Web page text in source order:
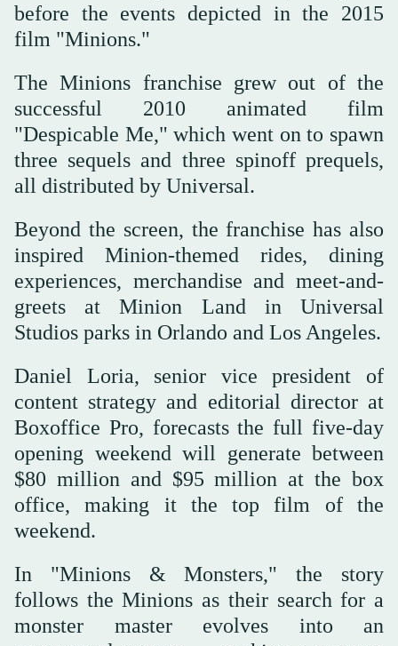
before the events depicted in the 2015
film "Minions."
The Minions franchise grew out of the
successful 2010 animated film
"Despicable Me," which went on to ⁠spawn
three sequels and three spinoff prequels,
all distributed by Universal.
Beyond ‌the screen, the franchise has also
inspired Minion-themed rides, ‌dining
experiences, merchandise and meet-and-
greets at Minion Land in Universal
Studios parks in Orlando and Los ‌Angeles.
Daniel Loria, senior vice president of
content strategy and editorial director at
Boxoffice ‌Pro, forecasts the full five-day
opening weekend will generate between
$80 million and $95 million at the box
office, making it the top film of the
weekend.
In "Minions & Monsters," the story
follows the Minions as their search for a
monster master evolves into an